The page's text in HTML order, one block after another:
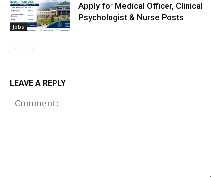
Jobs
Apply for Medical Officer, Clinical
Psychologist & Nurse Posts
LEAVE A REPLY